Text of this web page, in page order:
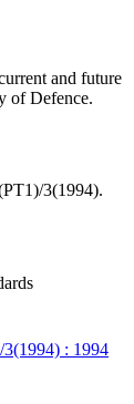
and future
of Defence.
3(1994).
: 1994